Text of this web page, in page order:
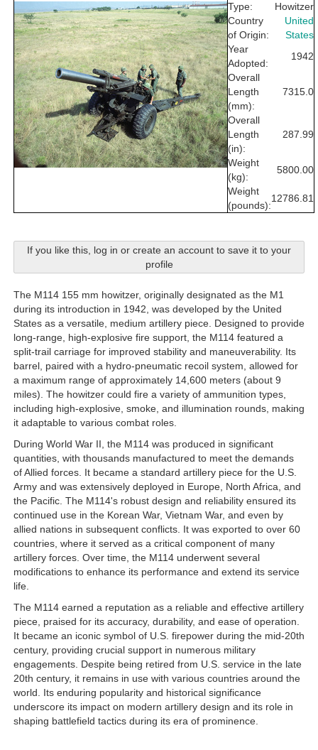
Type:
Howitzer
Country
of Origin:
United
States
Year
Adopted:
1942
Overall
Length
(mm):
7315.0
Overall
Length
(in):
287.99
Weight
(kg):
5800.00
Weight
(pounds):
12786.81
If you like this, log in or create an account to save it to your
profile
The M114 155 mm howitzer, originally designated as the M1
during its introduction in 1942, was developed by the United
States as a versatile, medium artillery piece. Designed to provide
long-range, high-explosive fire support, the M114 featured a
split-trail carriage for improved stability and maneuverability. Its
barrel, paired with a hydro-pneumatic recoil system, allowed for
a maximum range of approximately 14,600 meters (about 9
miles). The howitzer could fire a variety of ammunition types,
including high-explosive, smoke, and illumination rounds, making
it adaptable to various combat roles.
During World War II, the M114 was produced in significant
quantities, with thousands manufactured to meet the demands
of Allied forces. It became a standard artillery piece for the U.S.
Army and was extensively deployed in Europe, North Africa, and
the Pacific. The M114's robust design and reliability ensured its
continued use in the Korean War, Vietnam War, and even by
allied nations in subsequent conflicts. It was exported to over 60
countries, where it served as a critical component of many
artillery forces. Over time, the M114 underwent several
modifications to enhance its performance and extend its service
life.
The M114 earned a reputation as a reliable and effective artillery
piece, praised for its accuracy, durability, and ease of operation.
It became an iconic symbol of U.S. firepower during the mid-20th
century, providing crucial support in numerous military
engagements. Despite being retired from U.S. service in the late
20th century, it remains in use with various countries around the
world. Its enduring popularity and historical significance
underscore its impact on modern artillery design and its role in
shaping battlefield tactics during its era of prominence.